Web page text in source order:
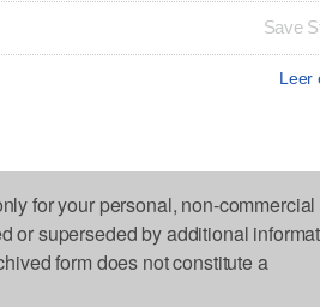
Save
Leer
for your personal, non-commercial
or superseded by additional
form does not constitute a